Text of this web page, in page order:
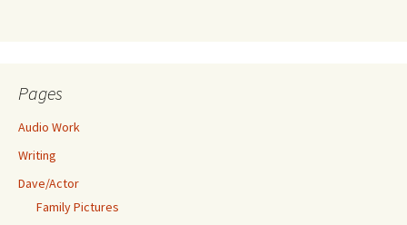
Pages
Audio Work
Writing
Dave/Actor
Family Pictures